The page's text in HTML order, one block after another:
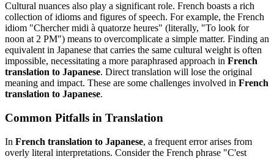
Cultural nuances also play a significant role. French boasts a rich
collection of idioms and figures of speech. For example, the French
idiom "Chercher midi à quatorze heures" (literally, "To look for
noon at 2 PM") means to overcomplicate a simple matter. Finding an
equivalent in Japanese that carries the same cultural weight is often
impossible, necessitating a more paraphrased approach in French
translation to Japanese. Direct translation will lose the original
meaning and impact. These are some challenges involved in French
translation to Japanese.
Common Pitfalls in Translation
In French translation to Japanese, a frequent error arises from
overly literal interpretations. Consider the French phrase "C'est